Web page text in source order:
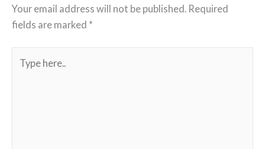
Your email address will not be published. Required
fields are marked *
here..